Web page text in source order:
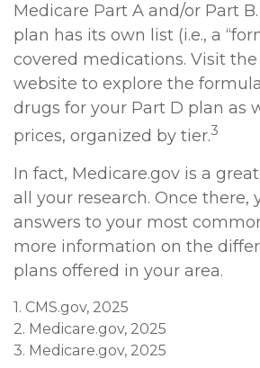
Medicare Part A and/or Part
plan has its own list (i.e., a
covered medications. Visit
website to explore the
drugs for your Part D plan as
prices, organized by tier.3
In fact, Medicare.gov is a
all your research. Once there,
answers to your most
more information on the
plans offered in your area.
1. CMS.gov, 2025
2. Medicare.gov, 2025
3. Medicare.gov, 2025